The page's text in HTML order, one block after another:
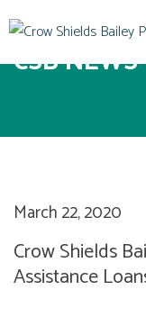
CSB NEWS
March 22, 2020
Crow Shields
Assistance